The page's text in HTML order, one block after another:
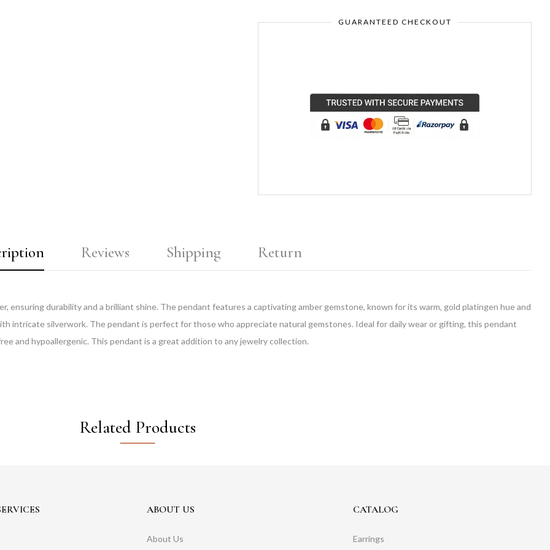
GUARANTEED CHECKOUT
Reviews Shipping Return
ensuring durability and a brilliant shine. The pendant features a captivating amber gemstone, known for its warm, gold platingen hue and
intricate silverwork. The pendant is perfect for those who appreciate natural gemstones. Ideal for daily wear or gifting, this pendant
and hypoallergenic. This pendant is a great addition to any jewelry collection.
Related Products
ABOUT US
About Us
CATALOG
Earrings